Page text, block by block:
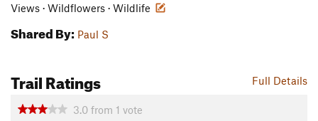
Views · Wildflowers · Wildlife
Shared By: Paul S
Full Details
Trail Ratings
3.0 from 1 vote